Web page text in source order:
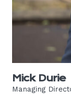
Mick Durie
Managing